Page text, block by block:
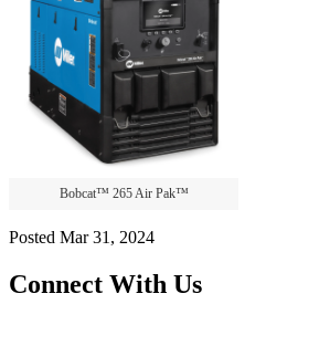
Bobcat™ 265 Air Pak™
Posted Mar 31, 2024
Connect With Us